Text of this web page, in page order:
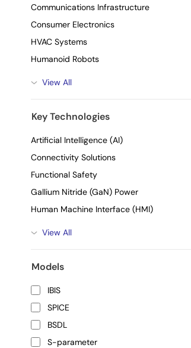
Communications Infrastructure
Consumer Electronics
HVAC Systems
Humanoid Robots
View All
Key Technologies
Artificial Intelligence (AI)
Connectivity Solutions
Functional Safety
Gallium Nitride (GaN) Power
Human Machine Interface (HMI)
View All
Models
IBIS
SPICE
BSDL
S-parameter